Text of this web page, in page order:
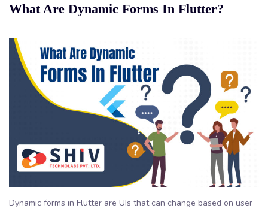
What Are Dynamic Forms In Flutter?
Dynamic forms in Flutter are UIs that can change based on user